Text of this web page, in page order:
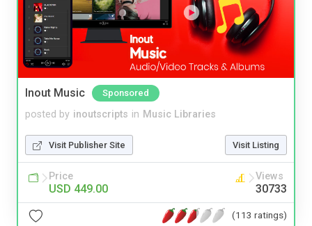
Inout Music Sponsored
posted by inoutscripts in Music Libraries
Visit Publisher Site Visit Listing
Price
USD 449.00
Views
30733
(113 ratings)